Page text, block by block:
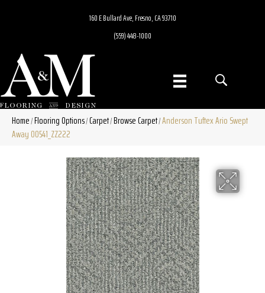
160 E Bullard Ave, Fresno, CA 93710
(559) 448-1000
Home/Flooring Options/Carpet/Browse Carpet/Anderson Tuftex Ario Swept
Away 00541_ZZ222